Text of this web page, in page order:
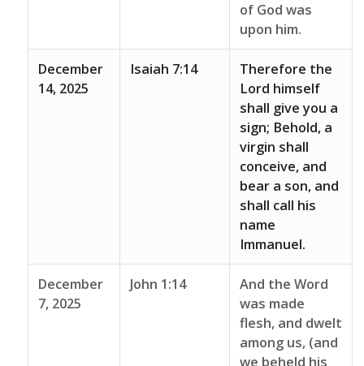
of God was
upon him.
December
14, 2025
Isaiah 7:14
Therefore the
Lord himself
shall give you a
sign; Behold, a
virgin shall
conceive, and
bear a son, and
shall call his
name
Immanuel.
December
7, 2025
John 1:14
And the Word
was made
flesh, and dwelt
among us, (and
we beheld his